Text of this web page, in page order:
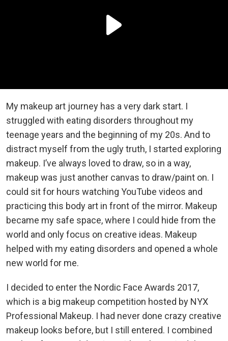
My makeup art journey has a very dark start. I
struggled with eating disorders throughout my
teenage years and the beginning of my 20s. And to
distract myself from the ugly truth, I started exploring
makeup. I’ve always loved to draw, so in a way,
makeup was just another canvas to draw/paint on. I
could sit for hours watching YouTube videos and
practicing this body art in front of the mirror. Makeup
became my safe space, where I could hide from the
world and only focus on creative ideas. Makeup
helped with my eating disorders and opened a whole
new world for me.
I decided to enter the Nordic Face Awards 2017,
which is a big makeup competition hosted by NYX
Professional Makeup. I had never done crazy creative
makeup looks before, but I still entered. I combined